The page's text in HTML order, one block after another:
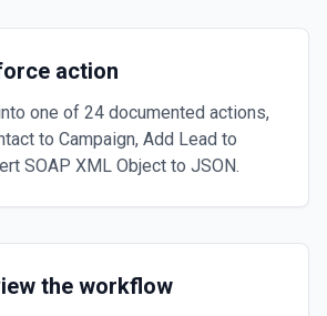
action
one of 24 documented actions,
to Campaign, Add Lead to
SOAP XML Object to JSON.
the workflow